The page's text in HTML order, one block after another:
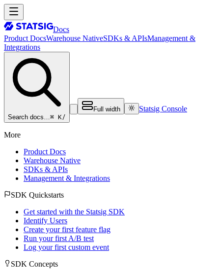
Docs
Product DocsWarehouse NativeSDKs & APIsManagement &
Integrations
Search docs…⌘ K/
Full width Statsig Console
More
Product Docs
Warehouse Native
SDKs & APIs
Management & Integrations
SDK Quickstarts
Get started with the Statsig SDK
Identify Users
Create your first feature flag
Run your first A/B test
Log your first custom event
SDK Concepts